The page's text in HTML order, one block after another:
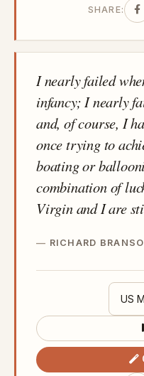
SHARE:
I nearly failed
infancy; I nearly
and, of course, I
once trying to
boating or
combination of
Virgin and I are
RICHARD